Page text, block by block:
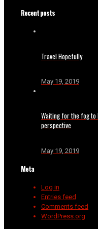
Recent posts
Travel Hopefully
May 19, 2019
Waiting for the fog
perspective
May 19, 2019
Meta
Log in
Entries feed
Comments feed
WordPress.org